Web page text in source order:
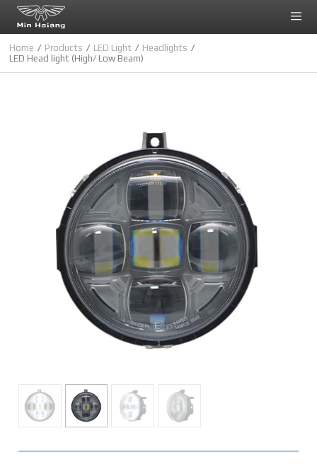
Home Products LED Light
Headlights
LED Head light (High/ Low Beam)
Cookies management panel